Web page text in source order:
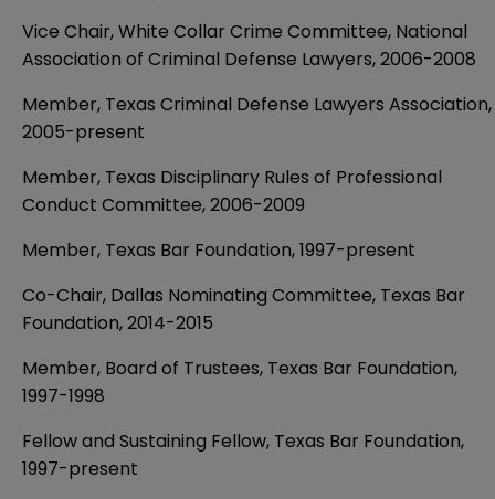
Vice Chair, White Collar Crime Committee, National
Association of Criminal Defense Lawyers, 2006-2008
Member, Texas Criminal Defense Lawyers Association,
2005-present
Member, Texas Disciplinary Rules of Professional
Conduct Committee, 2006-2009
Member, Texas Bar Foundation, 1997-present
Co-Chair, Dallas Nominating Committee, Texas Bar
Foundation, 2014-2015
Member, Board of Trustees, Texas Bar Foundation,
1997-1998
Fellow and Sustaining Fellow, Texas Bar Foundation,
1997-present